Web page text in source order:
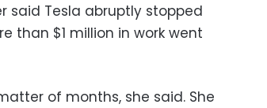
said Tesla abruptly stopped
than $1 million in work went
of months, she said. She